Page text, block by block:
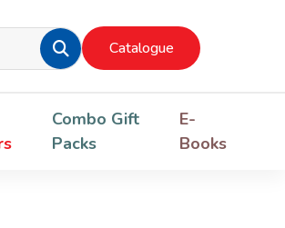
Catalogue
Combo Gift
Packs
E-
Books